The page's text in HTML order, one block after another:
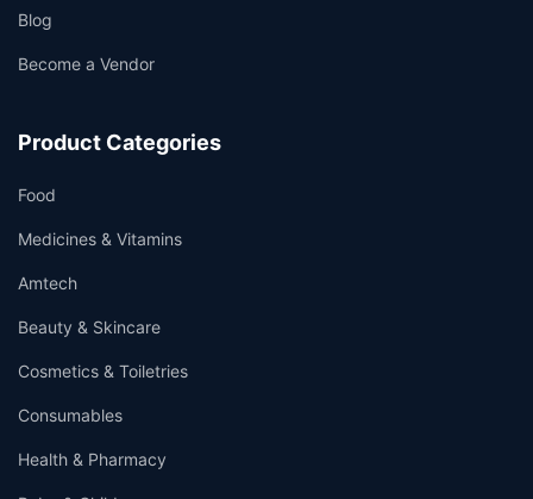
Blog
Become a Vendor
Product Categories
Food
Medicines & Vitamins
Amtech
Beauty & Skincare
Cosmetics & Toiletries
Consumables
Health & Pharmacy